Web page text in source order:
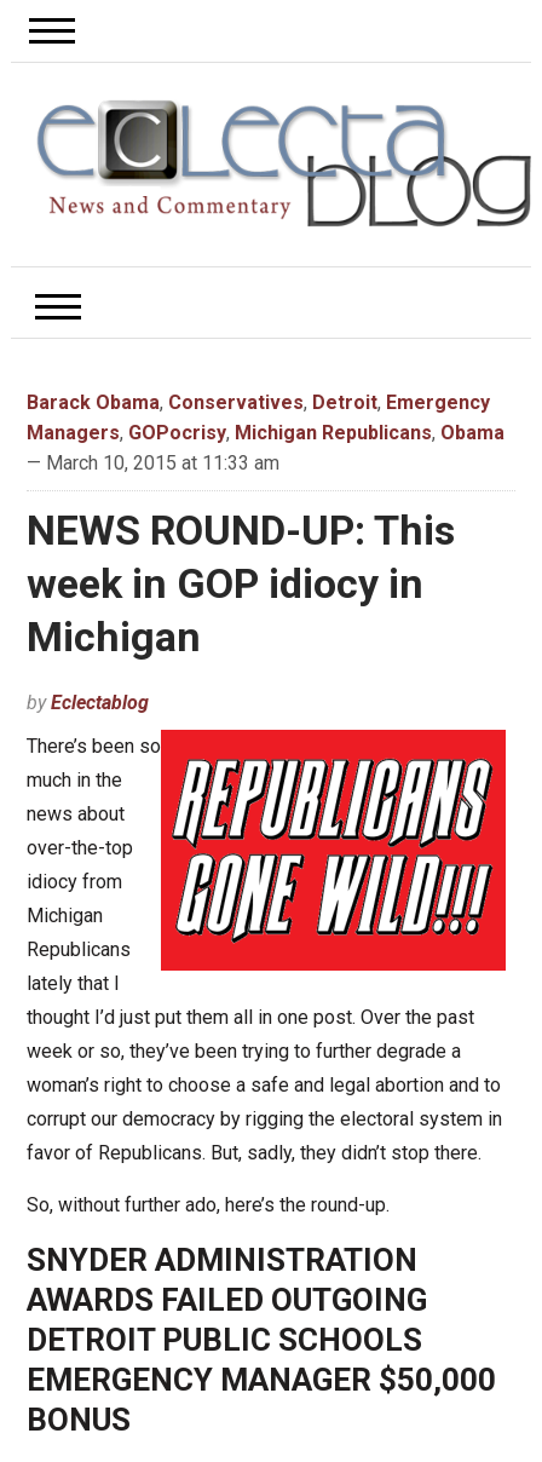
Barack Obama, Conservatives, Detroit, Emergency
Managers, GOPocrisy, Michigan Republicans, Obama
— March 10, 2015 at 11:33 am
NEWS ROUND-UP: This
week in GOP idiocy in
Michigan
byEclectablog
There’s been so
much in the
news about
over-the-top
idiocy from
Michigan
Republicans
lately that I
thought I’d just put them all in one post. Over the past
week or so, they’ve been trying to further degrade a
woman’s right to choose a safe and legal abortion and to
corrupt our democracy by rigging the electoral system in
favor of Republicans. But, sadly, they didn’t stop there.
So, without further ado, here’s the round-up.
SNYDER ADMINISTRATION
AWARDS FAILED OUTGOING
DETROIT PUBLIC SCHOOLS
EMERGENCY MANAGER $50,000
BONUS